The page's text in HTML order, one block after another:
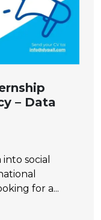
– Data
social
for a...